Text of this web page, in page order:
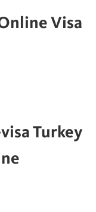
Visa
Turkey